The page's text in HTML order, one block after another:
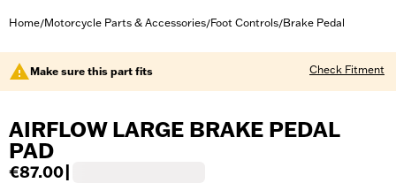
Home/Motorcycle Parts & Accessories/Foot Controls/Brake Pedal
Make sure this part fits Check Fitment
AIRFLOW LARGE BRAKE PEDAL
PAD
€87.00